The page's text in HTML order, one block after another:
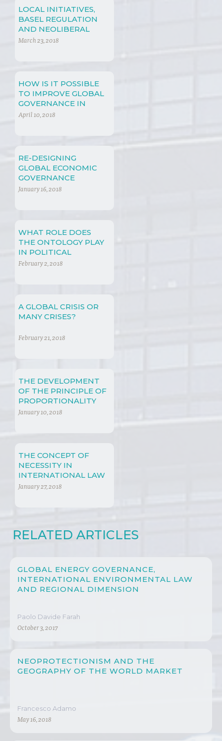
LOCAL INITIATIVES,
BASEL REGULATION
AND NEOLIBERAL
POLICIES
March 23, 2018
HOW IS IT POSSIBLE
TO IMPROVE GLOBAL
GOVERNANCE IN
INTERNATIONAL
April 10, 2018
RE-DESIGNING
GLOBAL ECONOMIC
GOVERNANCE
January 16, 2018
WHAT ROLE DOES
THE ONTOLOGY PLAY
IN POLITICAL
PHILOSOPHY?
February 2, 2018
A GLOBAL CRISIS OR
MANY CRISES?
February 21, 2018
THE DEVELOPMENT
OF THE PRINCIPLE OF
PROPORTIONALITY
January 10, 2018
THE CONCEPT OF
NECESSITY IN
INTERNATIONAL LAW
January 27, 2018
RELATED ARTICLES
GLOBAL ENERGY GOVERNANCE,
INTERNATIONAL ENVIRONMENTAL LAW
AND REGIONAL DIMENSION
Paolo Davide Farah
October 3, 2017
NEOPROTECTIONISM AND THE
GEOGRAPHY OF THE WORLD MARKET
Francesco Adamo
May 16, 2018